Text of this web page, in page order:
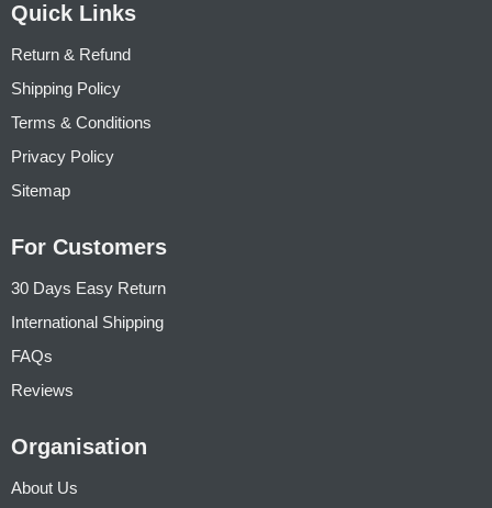
Quick Links
Return & Refund
Shipping Policy
Terms & Conditions
Privacy Policy
Sitemap
For Customers
30 Days Easy Return
International Shipping
FAQs
Reviews
Organisation
About Us